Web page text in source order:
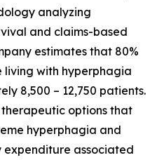
analyzing
and claims-based
estimates that 80%
living with hyperphagia
8,500 – 12,750 patients.
options that
hyperphagia and
expenditure associated